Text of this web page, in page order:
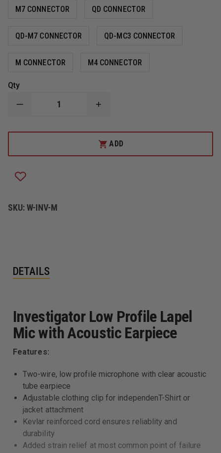
M7 CONNECTOR QD CONNECTOR
QD-M7 CONNECTOR QD-MC3 CONNECTOR
M CONNECTOR M4 CONNECTOR
Qty
DECREASE
CODE
LOW
MIC
WITH
INCREASE
CODE
RED
INVESTIGATOR
LOW
ADD
SKU:W-INV-M
DETAILS
Investigator Low Profile Lapel
Mic with Acoustic Earpiece
Features:
Two-wire, low profile microphone with clear acoustic
tube earpiece
Adjustable clothing clip for independenT-Shirt or
jacket attachment
Kevlar reinforced cord ensures reliablity and
durability
Added strain relief at most common point of failure